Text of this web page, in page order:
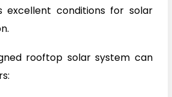
excellent conditions for solar
rooftop solar system can